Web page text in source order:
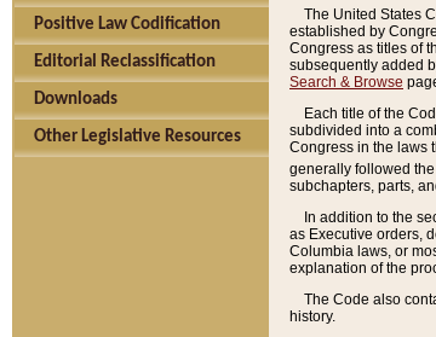
Positive Law Codification
Editorial Reclassification
Downloads
Other Legislative Resources
The United States
established by
Congress as titles of
subsequently added
Search & Browse
Each title of the
subdivided into a
Congress in the laws
generally followed
subchapters, parts,
In addition to the
as Executive orders,
Columbia laws, or
explanation of the
The Code also
history.